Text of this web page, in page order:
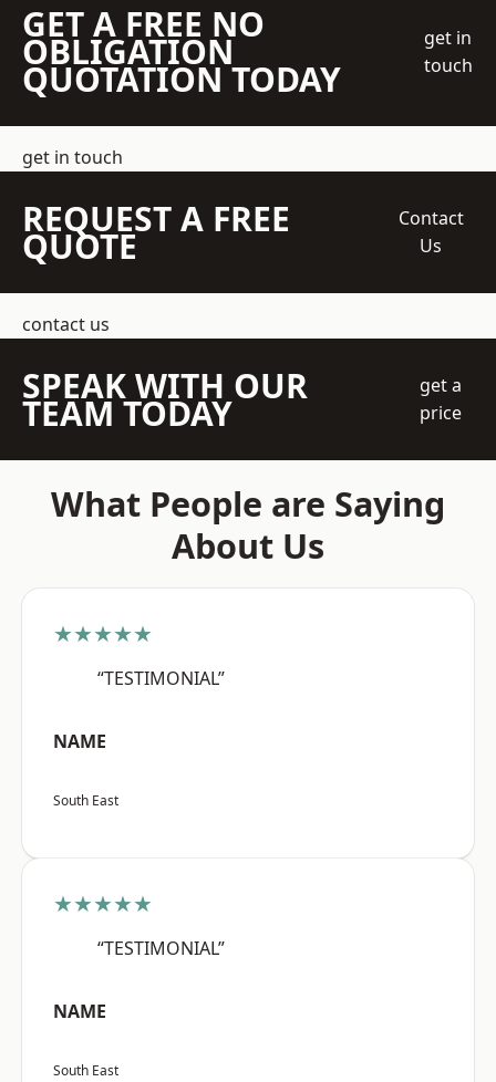
GET A FREE NO
OBLIGATION
QUOTATION TODAY
get in
touch
get in touch
REQUEST A FREE
QUOTE
Contact
Us
contact us
SPEAK WITH OUR
TEAM TODAY
get a
price
What People are Saying
About Us
★★★★★
“TESTIMONIAL”
NAME
South East
★★★★★
“TESTIMONIAL”
NAME
South East